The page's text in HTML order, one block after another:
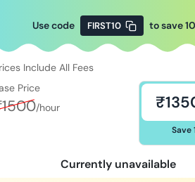
Use code FIRST10 to save10
Include All Fees
Price
1500/hour ₹
Save
Currently unavailable